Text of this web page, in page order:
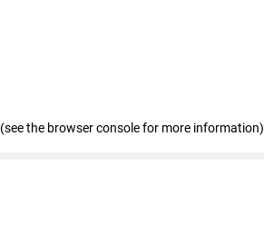
(see the browser console for more information)